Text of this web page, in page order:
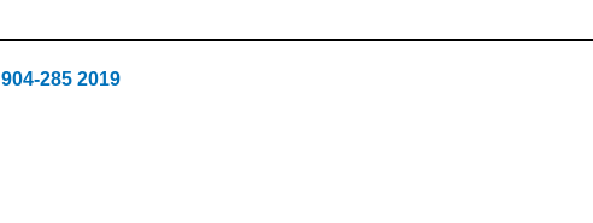
904-285 2019